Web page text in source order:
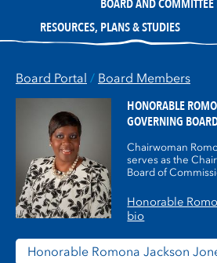
BOARD AND COMMITTEE
RESOURCES, PLANS & STUDIES
Board Portal / Board Members
HONORABLE
GOVERNING
Chairwoman
serves as the
Board of
Honorable
bio